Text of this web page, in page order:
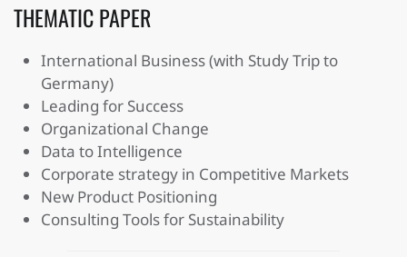
THEMATIC PAPER
International Business (with Study Trip to
Germany)
Leading for Success
Organizational Change
Data to Intelligence
Corporate strategy in Competitive Markets
New Product Positioning
Consulting Tools for Sustainability